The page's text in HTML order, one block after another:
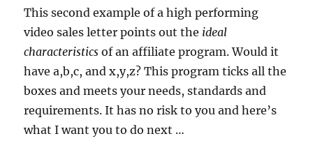
This second example of a high performing
video sales letter points out the ideal
characteristics of an affiliate program. Would it
have a,b,c, and x,y,z? This program ticks all the
boxes and meets your needs, standards and
requirements. It has no risk to you and here’s
what I want you to do next …